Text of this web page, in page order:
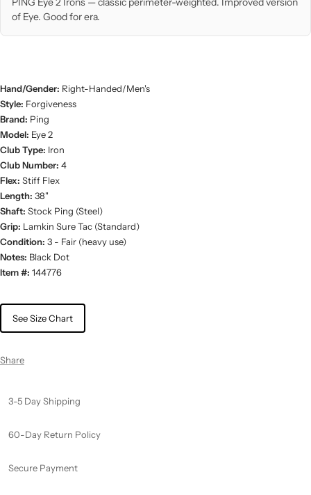
of Eye. Good for era.
Hand/Gender: Right-Handed/Men's
Style: Forgiveness
Brand: Ping
Model: Eye 2
Club Type: Iron
Club Number: 4
Flex: Stiff Flex
Length: 38"
Shaft: Stock Ping (Steel)
Grip: Lamkin Sure Tac (Standard)
Condition: 3 - Fair (heavy use)
Notes: Black Dot
Item #: 144776
See Size Chart
Share
3-5 Day Shipping
60-Day Return Policy
Secure Payment